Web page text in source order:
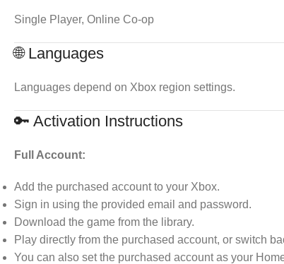
Single Player, Online Co-op
🌐 Languages
Languages depend on Xbox region settings.
🔑 Activation Instructions
Full Account:
Add the purchased account to your Xbox.
Sign in using the provided email and password.
Download the game from the library.
Play directly from the purchased account, or switch
You can also set the purchased account as your